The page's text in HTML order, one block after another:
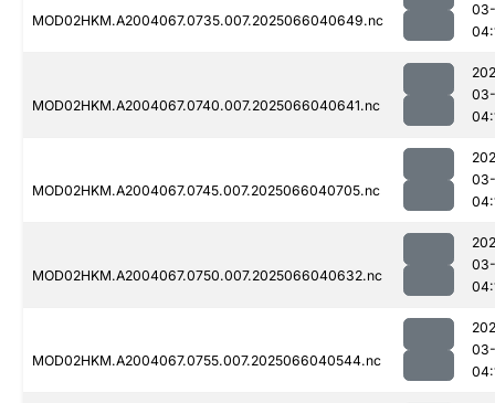
MOD02HKM.A2004067.0735.007.2025066040649.nc
MOD02HKM.A2004067.0740.007.2025066040641.nc
MOD02HKM.A2004067.0745.007.2025066040705.nc
MOD02HKM.A2004067.0750.007.2025066040632.nc
MOD02HKM.A2004067.0755.007.2025066040544.nc